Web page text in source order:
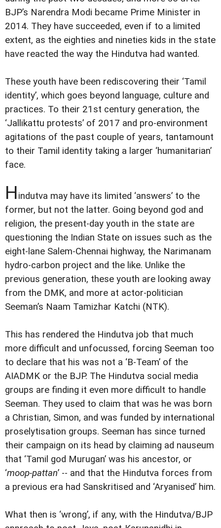
BJP’s Narendra Modi became Prime Minister in
2014. They have succeeded, even if to a limited
extent, as the eighties and nineties kids in the state
have reacted the way the Hindutva had wanted.
These youth have been rediscovering their ‘Tamil
identity’, which goes beyond language, culture and
practices. To their 21st century generation, the
‘Jallikattu protests’ of 2017 and pro-environment
agitations of the past couple of years, tantamount
to their Tamil identity taking a larger ‘humanitarian’
face.
Hindutva may have its limited ‘answers’ to the
former, but not the latter. Going beyond god and
religion, the present-day youth in the state are
questioning the Indian State on issues such as the
eight-lane Salem-Chennai highway, the Narimanam
hydro-carbon project and the like. Unlike the
previous generation, these youth are looking away
from the DMK, and more at actor-politician
Seeman’s Naam Tamizhar Katchi (NTK).
This has rendered the Hindutva job that much
more difficult and unfocussed, forcing Seeman too
to declare that his was not a ‘B-Team’ of the
AIADMK or the BJP. The Hindutva social media
groups are finding it even more difficult to handle
Seeman. They used to claim that was he was born
a Christian, Simon, and was funded by international
proselytisation groups. Seeman has since turned
their campaign on its head by claiming ad nauseum
that ‘Tamil god Murugan’ was his ancestor, or
‘moop-pattan’ -- and that the Hindutva forces from
a previous era had Sanskritised and ‘Aryanised’ him.
What then is ‘wrong’, if any, with the Hindutva/BJP